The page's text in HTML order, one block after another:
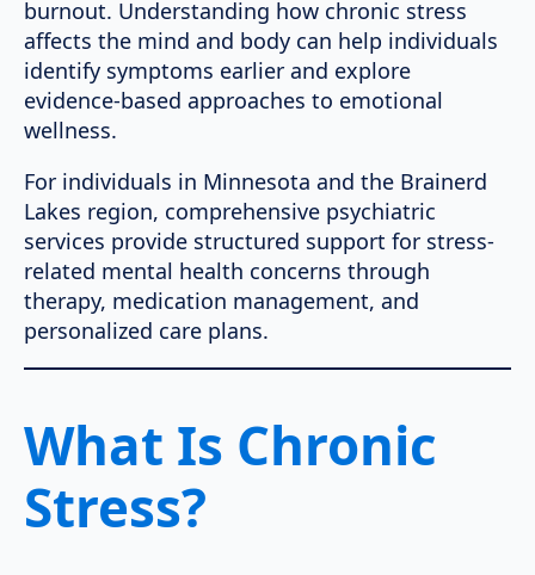
burnout. Understanding how chronic stress
affects the mind and body can help individuals
identify symptoms earlier and explore
evidence-based approaches to emotional
wellness.
For individuals in Minnesota and the Brainerd
Lakes region, comprehensive psychiatric
services provide structured support for stress-
related mental health concerns through
therapy, medication management, and
personalized care plans.
What Is Chronic
Stress?